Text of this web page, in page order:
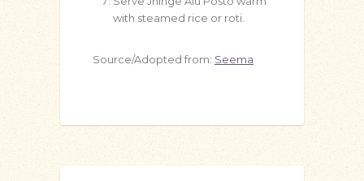
with steamed rice or roti.
Source/Adopted from: Seema